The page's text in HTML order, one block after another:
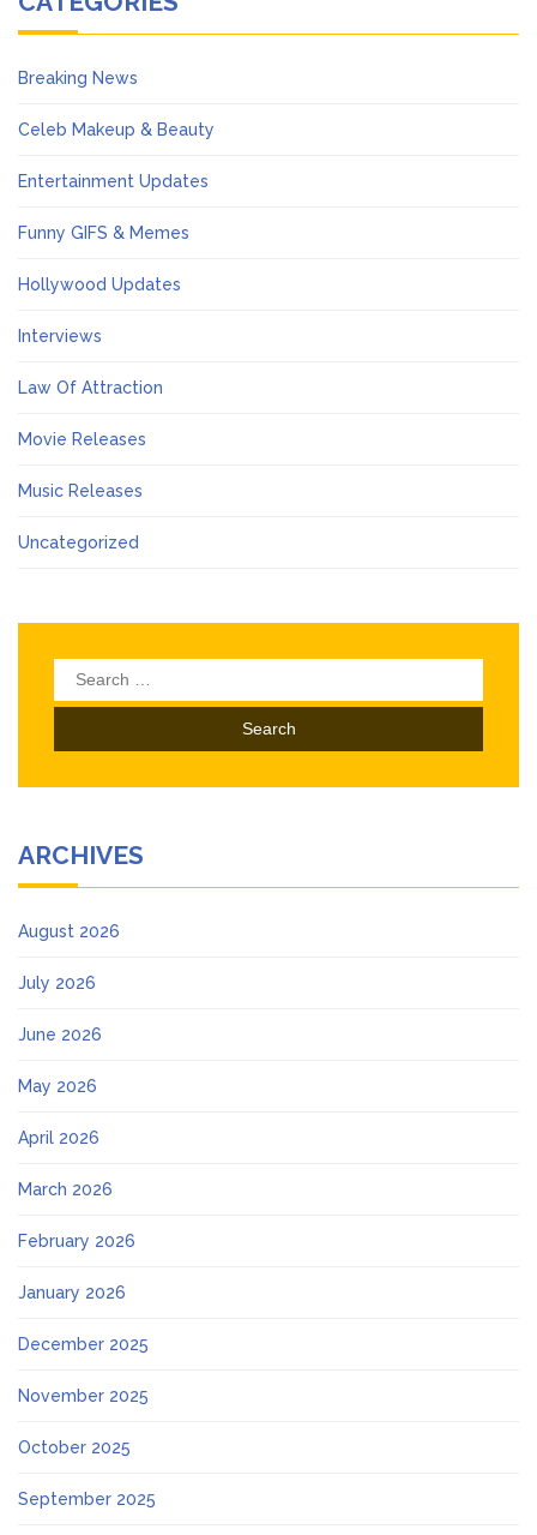
Breaking News
Celeb Makeup & Beauty
Entertainment Updates
Funny GIFS & Memes
Hollywood Updates
Interviews
Law Of Attraction
Movie Releases
Music Releases
Uncategorized
Search
for:
ARCHIVES
August 2026
July 2026
June 2026
May 2026
April 2026
March 2026
February 2026
January 2026
December 2025
November 2025
October 2025
September 2025